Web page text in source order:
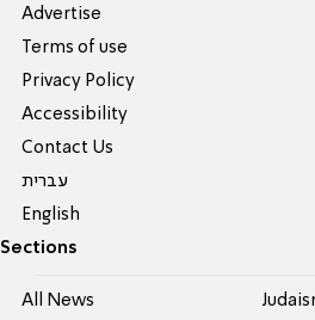
Advertise
Terms of use
Privacy Policy
Accessibility
Contact Us
עברית
English
Sections
All News